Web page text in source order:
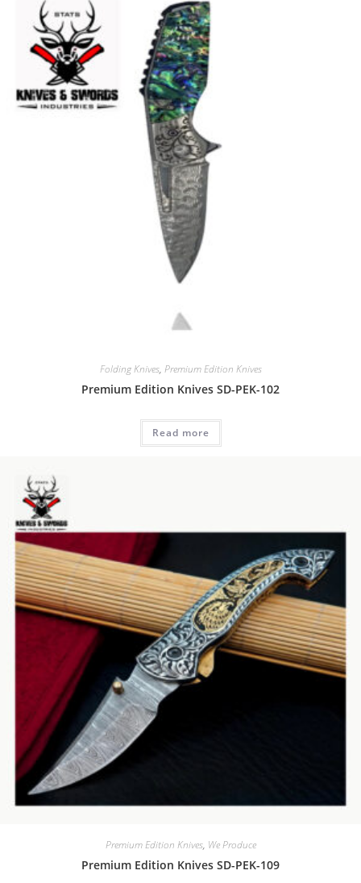
Folding Knives, Premium Edition Knives
Premium Edition Knives SD-PEK-102
Read more
Premium Edition Knives, We Produce
Premium Edition Knives SD-PEK-109